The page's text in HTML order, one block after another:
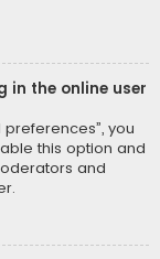
in the online user
you
this option and
and